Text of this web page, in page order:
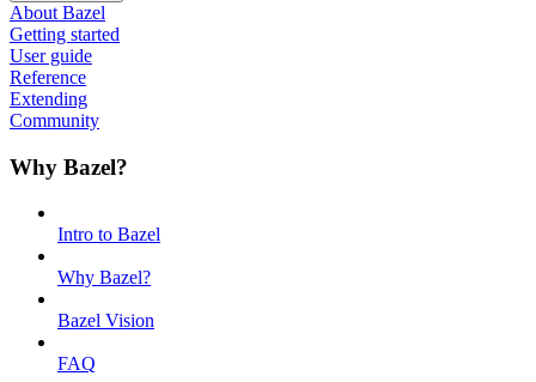
About Bazel
Getting started
User guide
Reference
Extending
Community
Why Bazel?
Intro to Bazel
Why Bazel?
Bazel Vision
FAQ